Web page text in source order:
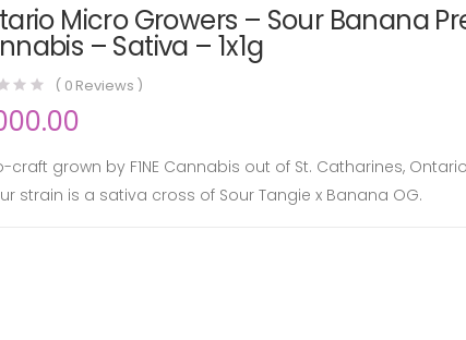
Micro Growers – Sour Banana
– Sativa – 1x1g
( 0 Reviews )
craft grown by F1NE Cannabis out of St. Catharines,
strain is a sativa cross of Sour Tangie x Banana OG.